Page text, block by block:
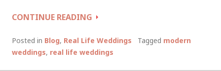
CONTINUE READING WEDDING
2017-
18:
Posted in Blog, Real Life Weddings Tagged modern
weddings, real life weddings